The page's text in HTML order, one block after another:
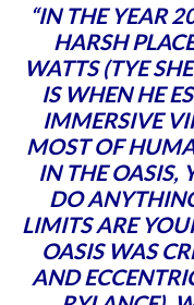
“IN THE YEAR
HARSH
WATTS (TYE
IS WHEN HE
IMMERSIVE
MOST OF
IN THE OASIS,
DO
LIMITS ARE
OASIS WAS
AND